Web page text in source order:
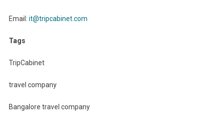
Email: it@tripcabinet.com
Tags
TripCabinet
travel company
Bangalore travel company